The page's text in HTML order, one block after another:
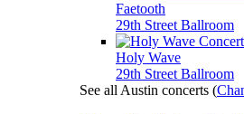
Faetooth
29th Street Ballroom
Holy Wave
29th Street Ballroom
See all Austin concerts (